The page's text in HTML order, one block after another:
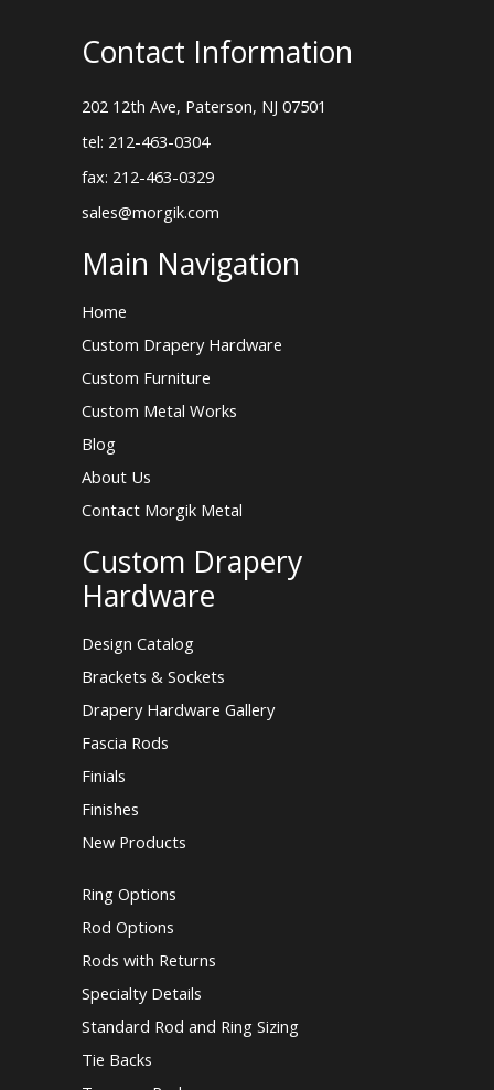
Contact Information
202 12th Ave, Paterson, NJ 07501
tel: 212-463-0304
fax: 212-463-0329
sales@morgik.com
Main Navigation
Home
Custom Drapery Hardware
Custom Furniture
Custom Metal Works
Blog
About Us
Contact Morgik Metal
Custom Drapery
Hardware
Design Catalog
Brackets & Sockets
Drapery Hardware Gallery
Fascia Rods
Finials
Finishes
New Products
Ring Options
Rod Options
Rods with Returns
Specialty Details
Standard Rod and Ring Sizing
Tie Backs